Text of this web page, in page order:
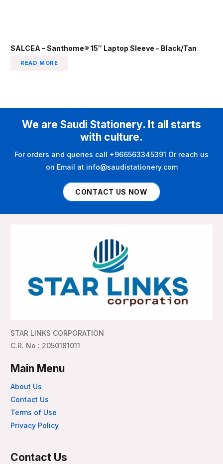
SALCEA – Santhome® 15″ Laptop Sleeve – Black/Tan
READ MORE
We are Saudi Stationery. It all starts
with culture.
For orders and queries call +966563345391 Or reach us
on Email at info@saudistationery.com
CONTACT US NOW
STAR LINKS CORPORATION
C.R. No : 2050181011
Main Menu
About Us
Contact Us
Terms of Use
Privacy Policy
Contact Us